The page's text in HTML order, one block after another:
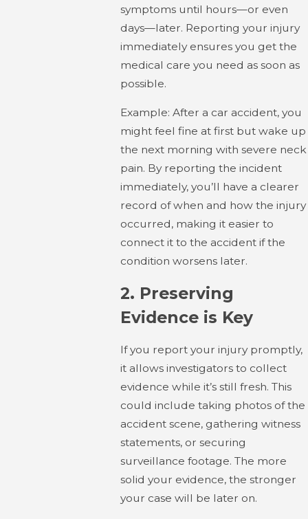
symptoms until hours—or even
days—later. Reporting your injury
immediately ensures you get the
medical care you need as soon as
possible.
Example: After a car accident, you
might feel fine at first but wake up
the next morning with severe neck
pain. By reporting the incident
immediately, you’ll have a clearer
record of when and how the injury
occurred, making it easier to
connect it to the accident if the
condition worsens later.
2. Preserving
Evidence is Key
If you report your injury promptly,
it allows investigators to collect
evidence while it’s still fresh. This
could include taking photos of the
accident scene, gathering witness
statements, or securing
surveillance footage. The more
solid your evidence, the stronger
your case will be later on.